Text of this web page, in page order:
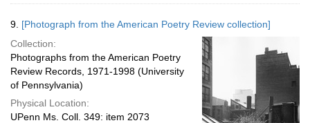
9. [Photograph from the American Poetry Review collection]
Collection:
Photographs from the American Poetry
Review Records, 1971-1998 (University
of Pennsylvania)
Physical Location:
UPenn Ms. Coll. 349: item 2073